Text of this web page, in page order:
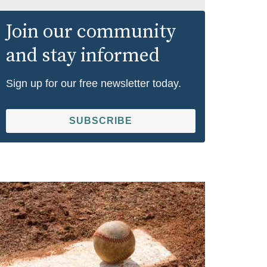
Join our community
and stay informed
Sign up for our free newsletter today.
SUBSCRIBE